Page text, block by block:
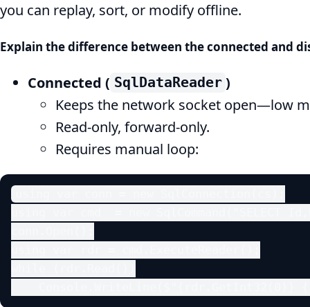
you can replay, sort, or modify offline.
Explain the difference between the connected and
Connected ( SqlDataReader )
Keeps the network socket open—low
Read-only, forward-only.
Requires manual loop: